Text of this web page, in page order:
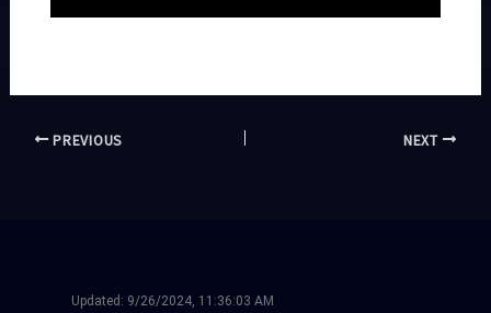
PREVIOUS NEXT
Updated: 9/26/2024, 11:36:03 AM